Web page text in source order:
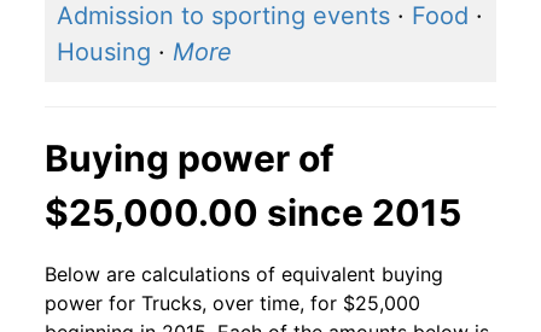
Admission to sporting events · Food ·
Housing · More
Buying power of
$25,000.00 since 2015
Below are calculations of equivalent buying
power for Trucks, over time, for $25,000